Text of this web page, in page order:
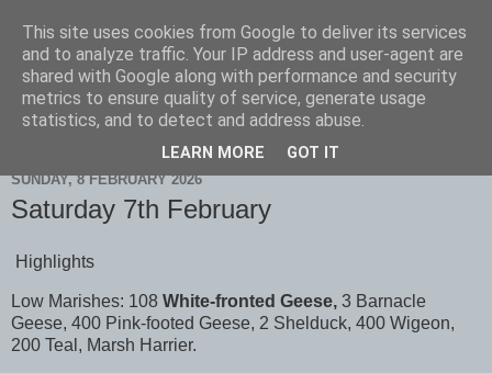
Scarborough Birders
SUNDAY, 8 FEBRUARY 2026
Saturday 7th February
Highlights
Low Marishes: 108 White-fronted Geese, 3 Barnacle
Geese, 400 Pink-footed Geese, 2 Shelduck, 400 Wigeon,
200 Teal, Marsh Harrier.
This site uses cookies from Google to deliver its services
and to analyze traffic. Your IP address and user-agent are
shared with Google along with performance and security
metrics to ensure quality of service, generate usage
statistics, and to detect and address abuse.
LEARN MORE GOT IT